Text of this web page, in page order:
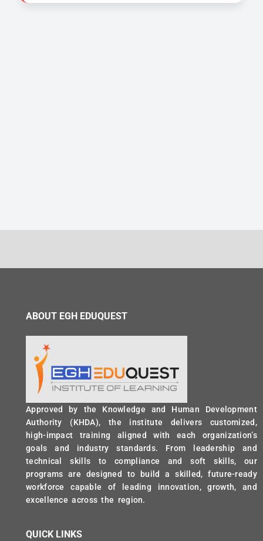
ABOUT EGH EDUQUEST
Approved by the Knowledge and Human Development
Authority (KHDA), the institute delivers customized,
high-impact training aligned with each organization’s
goals and industry standards. From leadership and
technical skills to compliance and soft skills, our
programs are designed to build a skilled, future-ready
workforce capable of leading innovation, growth, and
excellence across the region.
QUICK LINKS